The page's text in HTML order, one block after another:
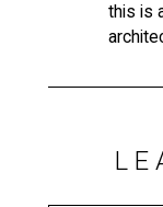
this is